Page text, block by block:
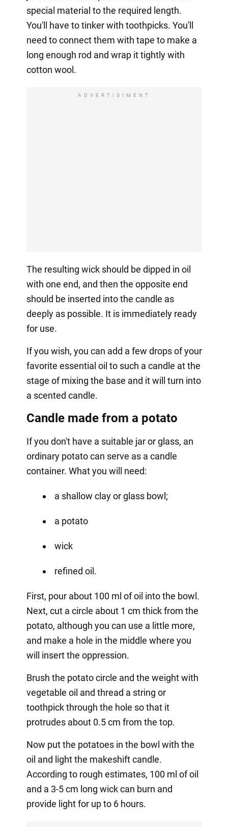
special material to the required length.
You'll have to tinker with toothpicks. You'll
need to connect them with tape to make a
long enough rod and wrap it tightly with
cotton wool.
ADVERTISIMENT
The resulting wick should be dipped in oil
with one end, and then the opposite end
should be inserted into the candle as
deeply as possible. It is immediately ready
for use.
If you wish, you can add a few drops of your
favorite essential oil to such a candle at the
stage of mixing the base and it will turn into
a scented candle.
Candle made from a potato
If you don't have a suitable jar or glass, an
ordinary potato can serve as a candle
container. What you will need:
a shallow clay or glass bowl;
a potato
wick
refined oil.
First, pour about 100 ml of oil into the bowl.
Next, cut a circle about 1 cm thick from the
potato, although you can use a little more,
and make a hole in the middle where you
will insert the oppression.
Brush the potato circle and the weight with
vegetable oil and thread a string or
toothpick through the hole so that it
protrudes about 0.5 cm from the top.
Now put the potatoes in the bowl with the
oil and light the makeshift candle.
According to rough estimates, 100 ml of oil
and a 3-5 cm long wick can burn and
provide light for up to 6 hours.